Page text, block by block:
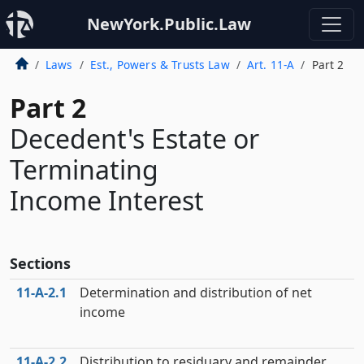
NewYork.Public.Law
Laws Est., Powers & Trusts Law Art. 11-A Part 2
Part 2
Decedent's Estate or
Terminating
Income Interest
Sections
11‑A‑2.1
Determination and distribution of net
income